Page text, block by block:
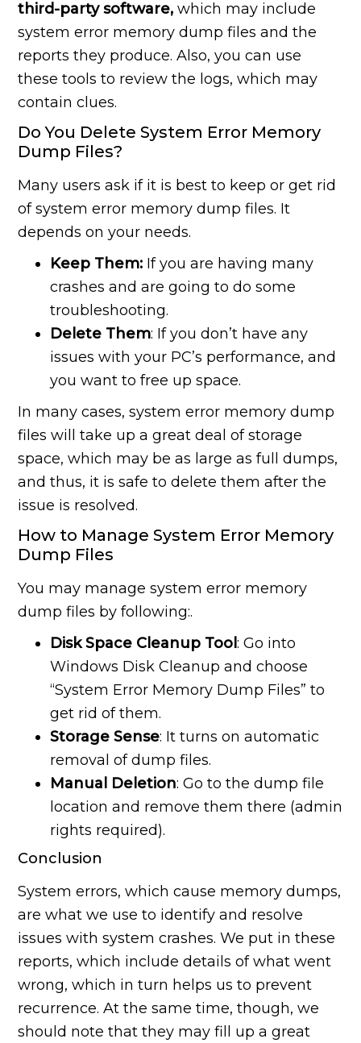
third-party software, which may include
system error memory dump files and the
reports they produce. Also, you can use
these tools to review the logs, which may
contain clues.
Do You Delete System Error Memory
Dump Files?
Many users ask if it is best to keep or get rid
of system error memory dump files. It
depends on your needs.
Keep Them: If you are having many
crashes and are going to do some
troubleshooting.
Delete Them: If you don’t have any
issues with your PC’s performance, and
you want to free up space.
In many cases, system error memory dump
files will take up a great deal of storage
space, which may be as large as full dumps,
and thus, it is safe to delete them after the
issue is resolved.
How to Manage System Error Memory
Dump Files
You may manage system error memory
dump files by following:.
Disk Space Cleanup Tool: Go into
Windows Disk Cleanup and choose
“System Error Memory Dump Files” to
get rid of them.
Storage Sense: It turns on automatic
removal of dump files.
Manual Deletion: Go to the dump file
location and remove them there (admin
rights required).
Conclusion
System errors, which cause memory dumps,
are what we use to identify and resolve
issues with system crashes. We put in these
reports, which include details of what went
wrong, which in turn helps us to prevent
recurrence. At the same time, though, we
should note that they may fill up a great